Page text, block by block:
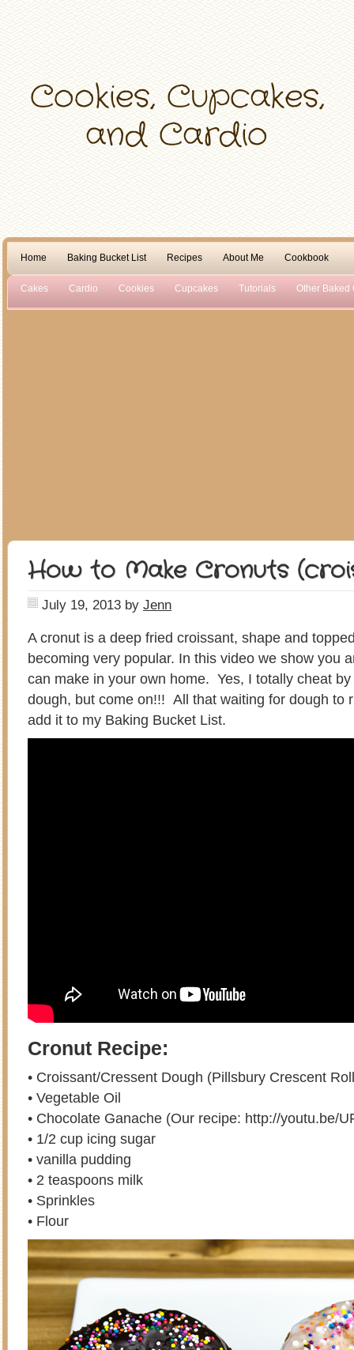
Home Baking Bucket List Recipes About Me Cookbook
Cakes Cardio Cookies Cupcakes Tutorials Other Baked
How to Make Cronuts
July 19, 2013 by Jenn
A cronut is a deep fried croissant, shape and
becoming very popular. In this video we show you
can make in your own home. Yes, I totally cheat
dough, but come on!!! All that waiting for dough to
add it to my Baking Bucket List.
Cronut Recipe:
• Croissant/Cressent Dough (Pillsbury Crescent
• Vegetable Oil
• Chocolate Ganache (Our recipe: http://youtu.be/
• 1/2 cup icing sugar
• vanilla pudding
• 2 teaspoons milk
• Sprinkles
• Flour